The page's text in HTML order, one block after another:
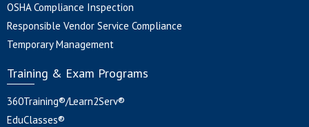
OSHA Compliance Inspection
Responsible Vendor Service Compliance
Temporary Management
Training & Exam Programs
360Training®/Learn2Serv®
EduClasses®